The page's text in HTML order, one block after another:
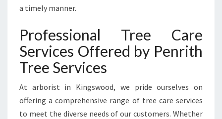
a timely manner.
Professional Tree Care
Services Offered by Penrith
Tree Services
At arborist in Kingswood, we pride ourselves on
offering a comprehensive range of tree care services
to meet the diverse needs of our customers. Whether